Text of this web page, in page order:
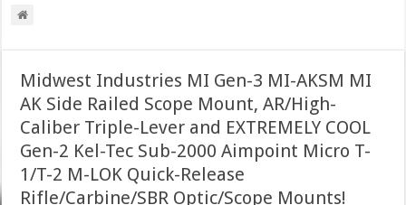
Midwest Industries MI Gen-3 MI-AKSM MI
AK Side Railed Scope Mount, AR/High-
Caliber Triple-Lever and EXTREMELY COOL
Gen-2 Kel-Tec Sub-2000 Aimpoint Micro T-
1/T-2 M-LOK Quick-Release
Rifle/Carbine/SBR Optic/Scope Mounts!